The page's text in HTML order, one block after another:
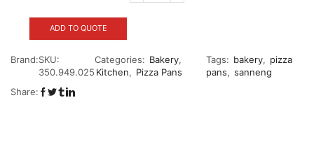
ADD TO QUOTE
Brand:SKU:
350.949.025
Categories: Bakery,
Kitchen, Pizza Pans
Tags: bakery, pizza
pans, sanneng
Share: